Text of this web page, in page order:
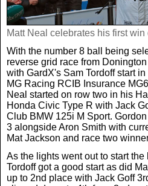
Weird News
Science & Technology
News By Area
English Premier League
Boxing
Darts
In Your Area
Business
Travel
Matt Neal celebrates his first win
With the number 8 ball being
reverse grid race from
with GardX's Sam Tordoff start
MG Racing RCIB Insurance
Neal started on row two in his
Honda Civic Type R with Jack
Club BMW 125i M Sport.
3 alongside Aron Smith with
Mat Jackson and race two
As the lights went out to start
Tordoff got a good start as did
up to 2nd place with Jack Goff